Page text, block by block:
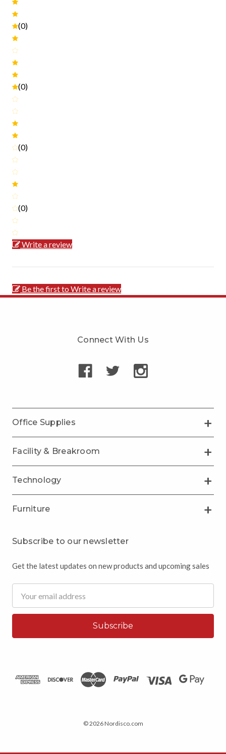
(0)
(0)
(0)
(0)
Write a review
Be the first to Write a review
Connect With Us
Office Supplies
Facility & Breakroom
Technology
Furniture
Subscribe to our newsletter
Get the latest updates on new products and upcoming sales
Address
© 2026 Nordisco.com